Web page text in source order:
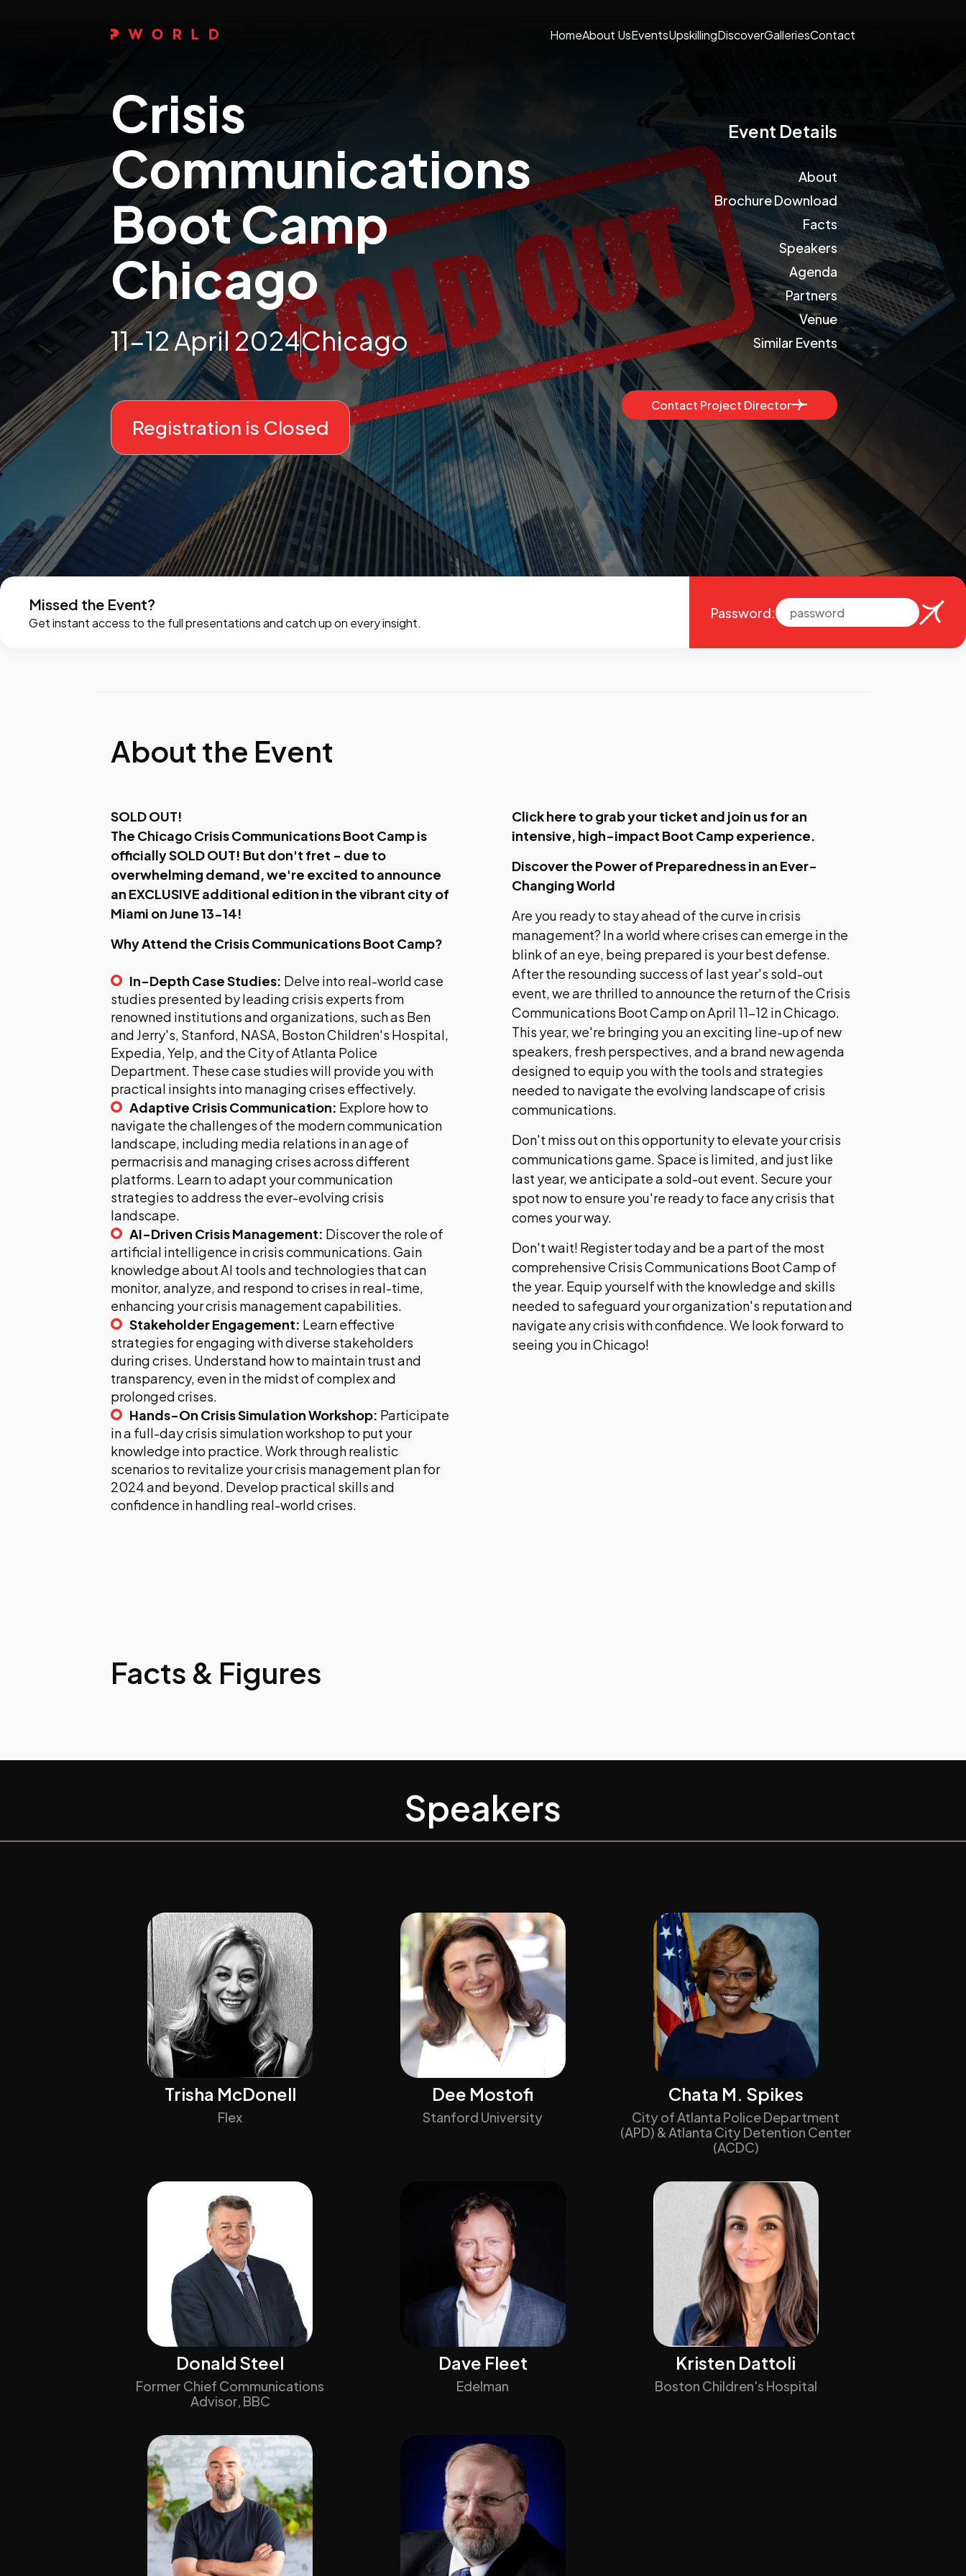
HomeAbout UsEventsUpskillingDiscoverGalleriesContact
Crisis
Communications
Boot Camp
Chicago
11-12 April 2024Chicago
Registration is Closed
Event Details
About
Brochure Download
Facts
Speakers
Agenda
Partners
Venue
Similar Events
Contact Project Director
Missed the Event?
Get instant access to the full presentations and catch up on every insight.
Password:
About the Event
SOLD OUT!
The Chicago Crisis Communications Boot Camp is
officially SOLD OUT! But don't fret - due to
overwhelming demand, we're excited to announce
an EXCLUSIVE additional edition in the vibrant city of
Miami on June 13-14!
Why Attend the Crisis Communications Boot Camp?
In-Depth Case Studies: Delve into real-world case
studies presented by leading crisis experts from
renowned institutions and organizations, such as Ben
and Jerry's, Stanford, NASA, Boston Children's Hospital,
Expedia, Yelp, and the City of Atlanta Police
Department. These case studies will provide you with
practical insights into managing crises effectively.
Adaptive Crisis Communication: Explore how to
navigate the challenges of the modern communication
landscape, including media relations in an age of
permacrisis and managing crises across different
platforms. Learn to adapt your communication
strategies to address the ever-evolving crisis
landscape.
AI-Driven Crisis Management: Discover the role of
artificial intelligence in crisis communications. Gain
knowledge about AI tools and technologies that can
monitor, analyze, and respond to crises in real-time,
enhancing your crisis management capabilities.
Stakeholder Engagement: Learn effective
strategies for engaging with diverse stakeholders
during crises. Understand how to maintain trust and
transparency, even in the midst of complex and
prolonged crises.
Hands-On Crisis Simulation Workshop: Participate
in a full-day crisis simulation workshop to put your
knowledge into practice. Work through realistic
scenarios to revitalize your crisis management plan for
2024 and beyond. Develop practical skills and
confidence in handling real-world crises.
Click here to grab your ticket and join us for an
intensive, high-impact Boot Camp experience.
Discover the Power of Preparedness in an Ever-
Changing World
Are you ready to stay ahead of the curve in crisis
management? In a world where crises can emerge in the
blink of an eye, being prepared is your best defense.
After the resounding success of last year's sold-out
event, we are thrilled to announce the return of the Crisis
Communications Boot Camp on April 11-12 in Chicago.
This year, we're bringing you an exciting line-up of new
speakers, fresh perspectives, and a brand new agenda
designed to equip you with the tools and strategies
needed to navigate the evolving landscape of crisis
communications.
Don't miss out on this opportunity to elevate your crisis
communications game. Space is limited, and just like
last year, we anticipate a sold-out event. Secure your
spot now to ensure you're ready to face any crisis that
comes your way.
Don't wait! Register today and be a part of the most
comprehensive Crisis Communications Boot Camp of
the year. Equip yourself with the knowledge and skills
needed to safeguard your organization's reputation and
navigate any crisis with confidence. We look forward to
seeing you in Chicago!
Facts & Figures
Speakers
Trisha McDonell
Flex
Dee Mostofi
Stanford University
Chata M. Spikes
City of Atlanta Police Department
(APD) & Atlanta City Detention Center
(ACDC)
Donald Steel
Former Chief Communications
Advisor, BBC
Dave Fleet
Edelman
Kristen Dattoli
Boston Children's Hospital